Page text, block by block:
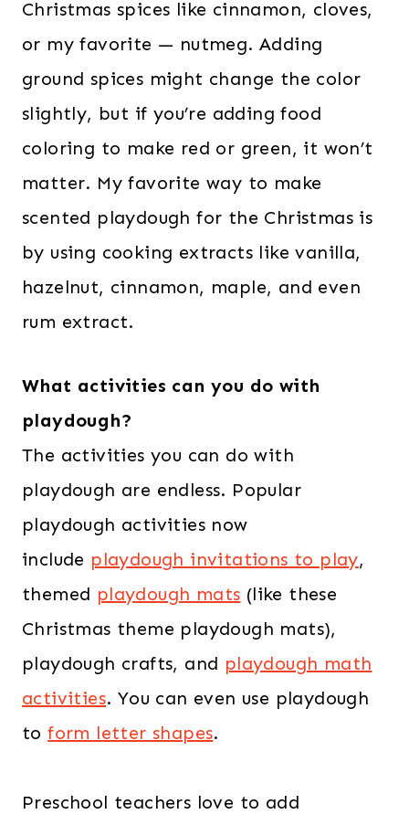
Christmas spices like cinnamon, cloves,
or my favorite — nutmeg. Adding
ground spices might change the color
slightly, but if you’re adding food
coloring to make red or green, it won’t
matter. My favorite way to make
scented playdough for the Christmas is
by using cooking extracts like vanilla,
hazelnut, cinnamon, maple, and even
rum extract.
What activities can you do with
playdough?
The activities you can do with
playdough are endless. Popular
playdough activities now
include playdough invitations to play,
themed playdough mats (like these
Christmas theme playdough mats),
playdough crafts, and playdough math
activities. You can even use playdough
toform letter shapes.
Preschool teachers love to add